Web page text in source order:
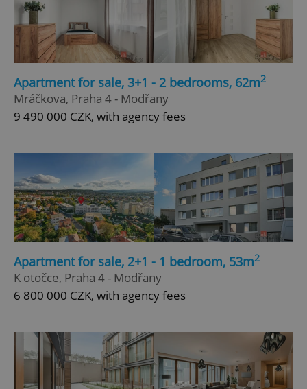
Apartment for sale, 3+1 - 2 bedrooms, 62m2
Mráčkova, Praha 4 - Modřany
9 490 000 CZK, with agency fees
Apartment for sale, 2+1 - 1 bedroom, 53m2
K otočce, Praha 4 - Modřany
6 800 000 CZK, with agency fees
Domain
missing_agency_profile_modal_displayed .expats.cz
ex_polls .expats.cz
add_logo_profile_modal_displayed .expats.cz
Google
Privacy Policy